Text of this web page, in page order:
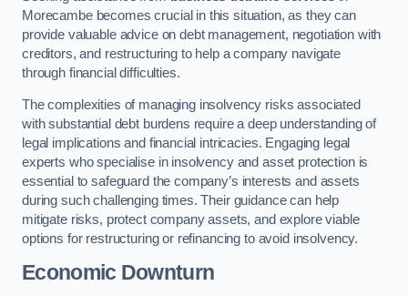
Morecambe becomes crucial in this situation, as they can
provide valuable advice on debt management, negotiation with
creditors, and restructuring to help a company navigate
through financial difficulties.
The complexities of managing insolvency risks associated
with substantial debt burdens require a deep understanding of
legal implications and financial intricacies. Engaging legal
experts who specialise in insolvency and asset protection is
essential to safeguard the company’s interests and assets
during such challenging times. Their guidance can help
mitigate risks, protect company assets, and explore viable
options for restructuring or refinancing to avoid insolvency.
Economic Downturn